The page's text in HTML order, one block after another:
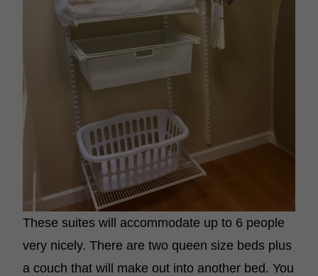
These suites will accommodate up to 6 people
very nicely. There are two queen size beds plus
a couch that will make out into another bed. You